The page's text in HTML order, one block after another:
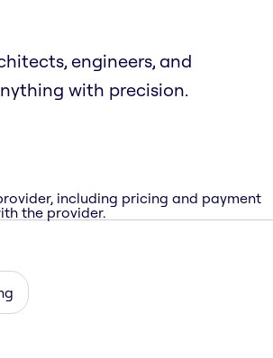
engineers, and
with precision.
including pricing and payment
the provider.